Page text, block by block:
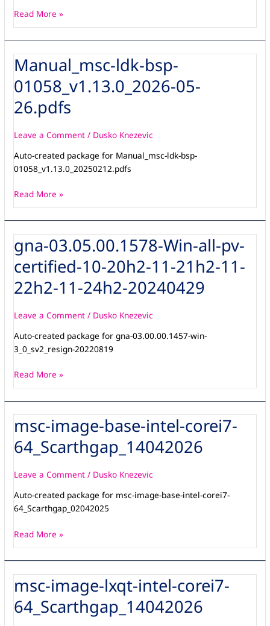
Read More »
Manual_msc-ldk-bsp-
01058_v1.13.0_2026-05-
26.pdfs
Leave a Comment / Dusko Knezevic
Auto-created package for Manual_msc-ldk-bsp-
01058_v1.13.0_20250212.pdfs
Manual_msc-
ldk-
bsp-
01058_v1.13.0_2026-
05-
Read More »
gna-03.05.00.1578-Win-all-pv-
certified-10-20h2-11-21h2-11-
22h2-11-24h2-20240429
Leave a Comment / Dusko Knezevic
Auto-created package for gna-03.00.00.1457-win-
3_0_sv2_resign-20220819
gna-
03.05.00.1578-
Win-
all-
pv-
10-
20h2-
11-
11-
22h2-
11-
24h2-
20240429
Read More »
msc-image-base-intel-corei7-
64_Scarthgap_14042026
Leave a Comment / Dusko Knezevic
Auto-created package for msc-image-base-intel-corei7-
64_Scarthgap_02042025
msc-
image-
base-
corei7-
Read More »
msc-image-lxqt-intel-corei7-
64_Scarthgap_14042026
msc-
image-
lxqt-